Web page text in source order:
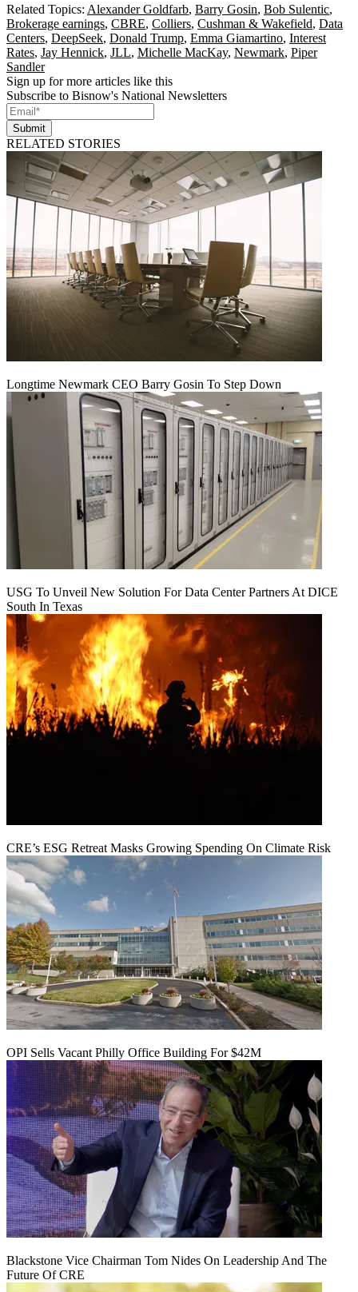
Related Topics: Alexander Goldfarb, Barry Gosin, Bob Sulentic,
Brokerage earnings, CBRE, Colliers, Cushman & Wakefield, Data
Centers, DeepSeek, Donald Trump, Emma Giamartino, Interest
Rates, Jay Hennick, JLL, Michelle MacKay, Newmark, Piper
Sandler
Sign up for more articles like this
Subscribe to Bisnow's National Newsletters
Submit
RELATED STORIES
Longtime Newmark CEO Barry Gosin To Step Down
USG To Unveil New Solution For Data Center Partners At DICE
South In Texas
CRE’s ESG Retreat Masks Growing Spending On Climate Risk
OPI Sells Vacant Philly Office Building For $42M
Blackstone Vice Chairman Tom Nides On Leadership And The
Future Of CRE